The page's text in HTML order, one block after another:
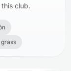
club.
grass